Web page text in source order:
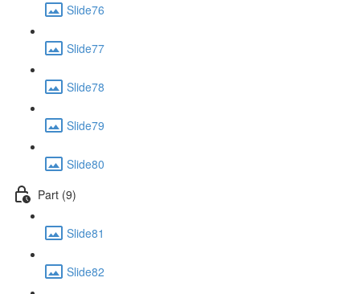
Slide76
Slide77
Slide78
Slide79
Slide80
Part (9)
Slide81
Slide82